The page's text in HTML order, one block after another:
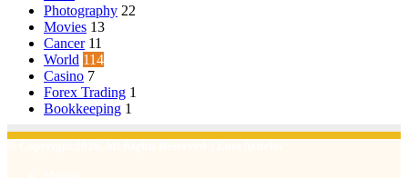
Photography 22
Movies 13
Cancer 11
World 114
Casino 7
Forex Trading 1
Bookkeeping 1